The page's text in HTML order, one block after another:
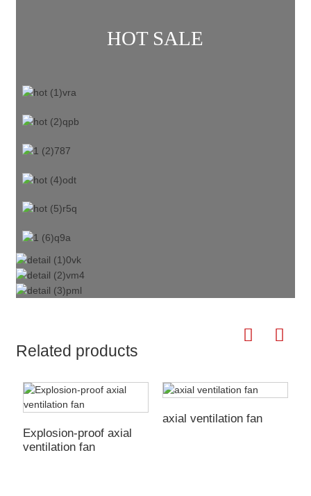
HOT SALE
Related products
Explosion-proof axial
ventilation fan
axial ventilation fan